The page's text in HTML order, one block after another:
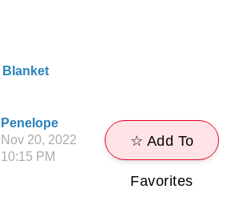
Blanket
Penelope
Nov 20, 2022
10:15 PM
☆ Add To
Favorites